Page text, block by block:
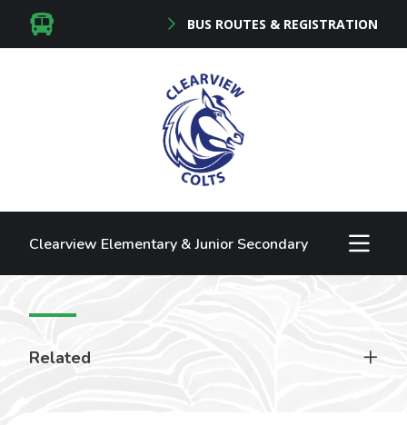
BUS ROUTES & REGISTRATION
Clearview Elementary & Junior Secondary
Related